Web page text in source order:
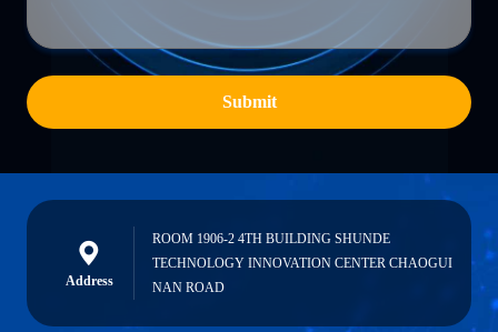
Submit
Address
ROOM 1906-2 4TH BUILDING SHUNDE
TECHNOLOGY INNOVATION CENTER CHAOGUI
NAN ROAD